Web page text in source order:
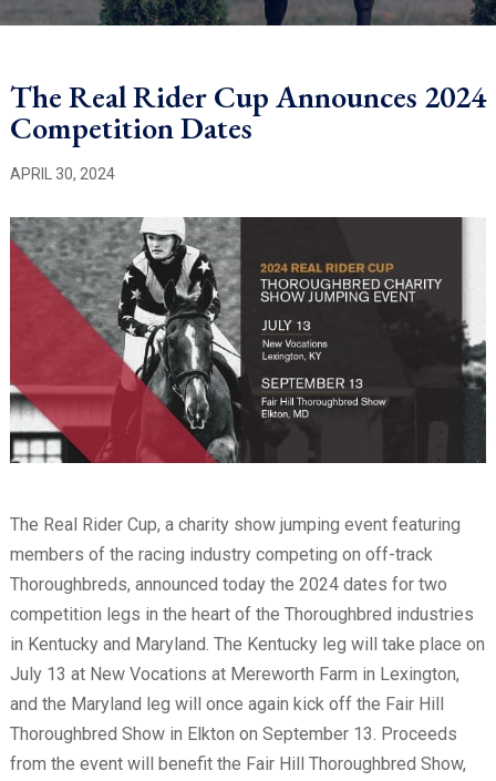
The Real Rider Cup Announces 2024
Competition Dates
APRIL 30, 2024
The Real Rider Cup, a charity show jumping event featuring
members of the racing industry competing on off-track
Thoroughbreds, announced today the 2024 dates for two
competition legs in the heart of the Thoroughbred industries
in Kentucky and Maryland. The Kentucky leg will take place on
July 13 at New Vocations at Mereworth Farm in Lexington,
and the Maryland leg will once again kick off the Fair Hill
Thoroughbred Show in Elkton on September 13. Proceeds
from the event will benefit the Fair Hill Thoroughbred Show,